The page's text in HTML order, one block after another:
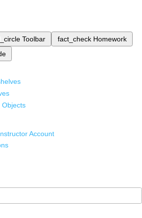
Toolbar fact_check Homework
Objects
Account